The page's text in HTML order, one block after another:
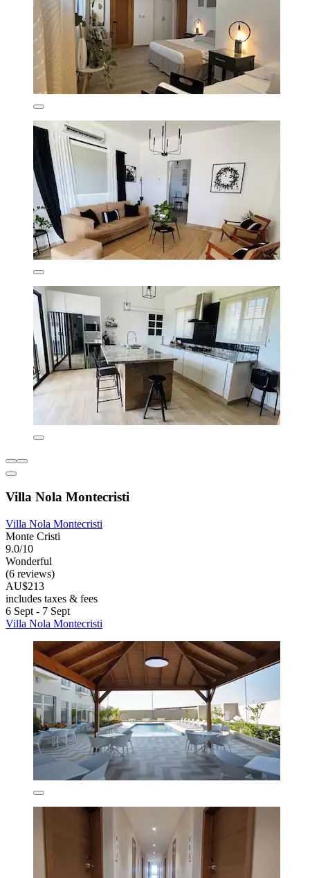
Villa Nola Montecristi
Villa Nola Montecristi
Monte Cristi
9.0/10
Wonderful
(6 reviews)
AU$213
includes taxes & fees
6 Sept - 7 Sept
Villa Nola Montecristi